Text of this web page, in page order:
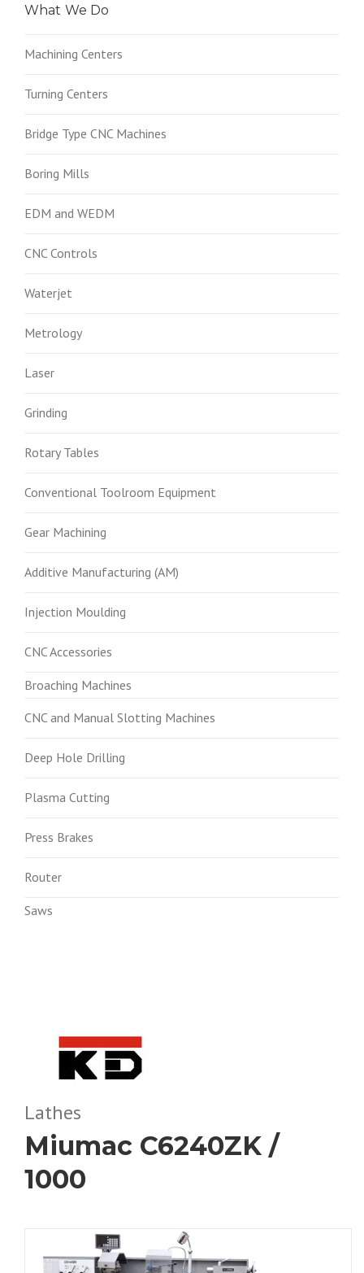
What We Do
Machining Centers
Turning Centers
Bridge Type CNC Machines
Boring Mills
EDM and WEDM
CNC Controls
Waterjet
Metrology
Laser
Grinding
Rotary Tables
Conventional Toolroom Equipment
Gear Machining
Additive Manufacturing (AM)
Injection Moulding
CNC Accessories
Broaching Machines
CNC and Manual Slotting Machines
Deep Hole Drilling
Plasma Cutting
Press Brakes
Router
Saws
Lathes
Miumac C6240ZK /
1000